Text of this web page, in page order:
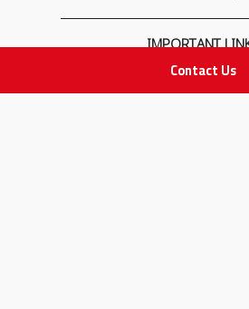
Contact Us
IMPORTANT
Join Our Team